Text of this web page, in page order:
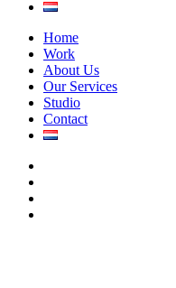
Home
Work
About Us
Our Services
Studio
Contact